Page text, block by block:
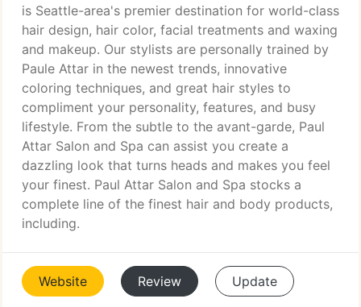
is Seattle-area's premier destination for world-class
hair design, hair color, facial treatments and waxing
and makeup. Our stylists are personally trained by
Paule Attar in the newest trends, innovative
coloring techniques, and great hair styles to
compliment your personality, features, and busy
lifestyle. From the subtle to the avant-garde, Paul
Attar Salon and Spa can assist you create a
dazzling look that turns heads and makes you feel
your finest. Paul Attar Salon and Spa stocks a
complete line of the finest hair and body products,
including.
Website Review Update